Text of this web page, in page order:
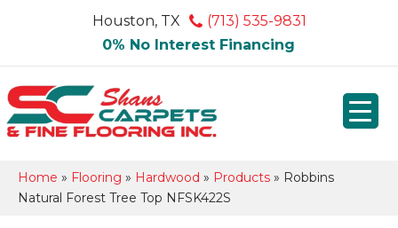
Houston, TX
(713) 535-9831
0% No Interest Financing
Home » Flooring » Hardwood » Products » Robbins
Natural Forest Tree Top NFSK422S